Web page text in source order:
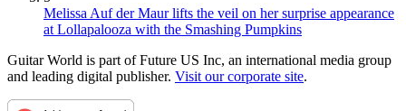
Melissa Auf der Maur lifts the veil on her surprise appearance
at Lollapalooza with the Smashing Pumpkins
Guitar World is part of Future US Inc, an international media group
and leading digital publisher. Visit our corporate site.